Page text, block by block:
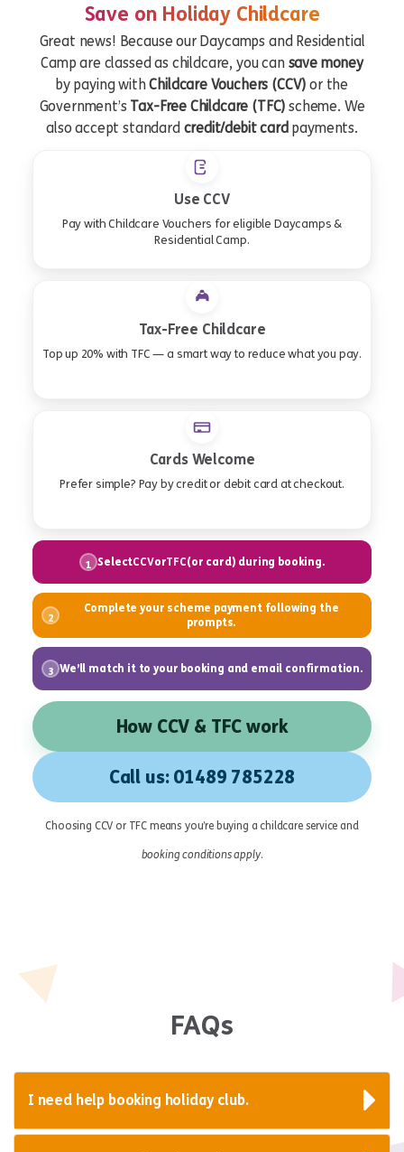
Save on Holiday Childcare
Great news! Because our Daycamps and Residential
Camp are classed as childcare, you can save money
by paying withChildcare Vouchers (CCV) or the
Government’s Tax-Free Childcare (TFC) scheme. We
also accept standard credit/debit card payments.
Use CCV
Pay with Childcare Vouchers for eligible Daycamps &
Residential Camp.
Tax-Free Childcare
Top up 20% with TFC — a smart way to reduce what you pay.
Cards Welcome
Prefer simple? Pay by credit or debit card at checkout.
1 SelectCCVorTFC(or card) during booking.
2
Complete your scheme payment following the
prompts.
3 We’ll match it to your booking and email confirmation.
How CCV & TFC work
Call us: 01489 785228
Choosing CCV or TFC means you’re buying a childcare service and
booking conditions apply.
FAQs
I need help booking holiday club.